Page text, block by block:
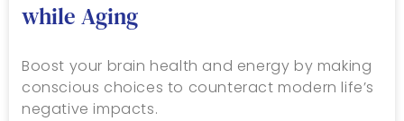
while Aging
Boost your brain health and energy by making
conscious choices to counteract modern life’s
negative impacts.